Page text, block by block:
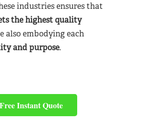
industries ensures that
the highest quality
also embodying each
and purpose.
Free Instant Quote